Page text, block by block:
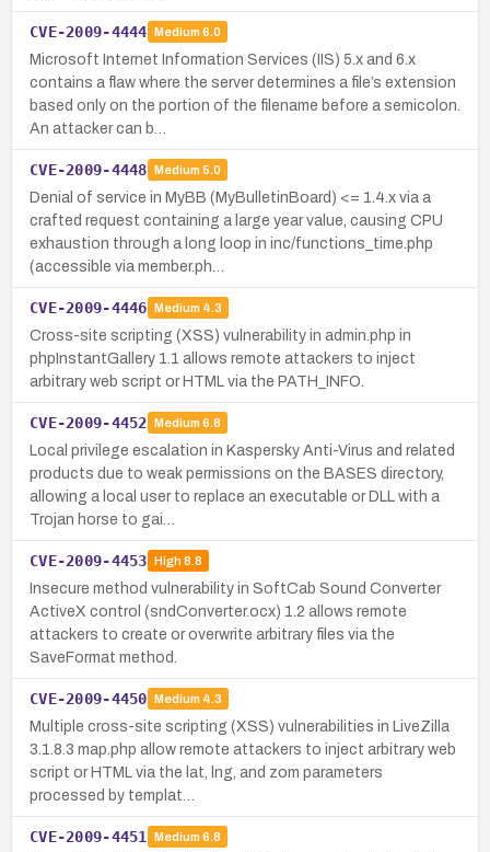
CVE-2009-4444 Medium 6.0
Microsoft Internet Information Services (IIS) 5.x and 6.x
contains a flaw where the server determines a file’s extension
based only on the portion of the filename before a semicolon.
An attacker can b…
CVE-2009-4448 Medium 5.0
Denial of service in MyBB (MyBulletinBoard) <= 1.4.x via a
crafted request containing a large year value, causing CPU
exhaustion through a long loop in inc/functions_time.php
(accessible via member.ph…
CVE-2009-4446 Medium 4.3
Cross-site scripting (XSS) vulnerability in admin.php in
phpInstantGallery 1.1 allows remote attackers to inject
arbitrary web script or HTML via the PATH_INFO.
CVE-2009-4452 Medium 6.8
Local privilege escalation in Kaspersky Anti-Virus and related
products due to weak permissions on the BASES directory,
allowing a local user to replace an executable or DLL with a
Trojan horse to gai…
CVE-2009-4453 High8.8
Insecure method vulnerability in SoftCab Sound Converter
ActiveX control (sndConverter.ocx) 1.2 allows remote
attackers to create or overwrite arbitrary files via the
SaveFormat method.
CVE-2009-4450 Medium 4.3
Multiple cross-site scripting (XSS) vulnerabilities in LiveZilla
3.1.8.3 map.php allow remote attackers to inject arbitrary web
script or HTML via the lat, lng, and zom parameters
processed by templat…
CVE-2009-4451 Medium 6.8